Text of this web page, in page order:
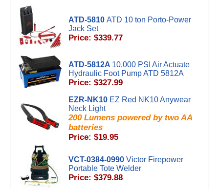
ATD-5810 ATD 10 ton Porto-Power
Jack Set
Price: $339.77
ATD-5812A 10,000 PSI Air Actuate
Hydraulic Foot Pump ATD 5812A
Price: $327.99
EZR-NK10 EZ Red NK10 Anywear
Neck Light
200 Lumens powered by two AA
batteries
Price: $19.95
VCT-0384-0990 Victor Firepower
Portable Tote Welder
Price: $379.88